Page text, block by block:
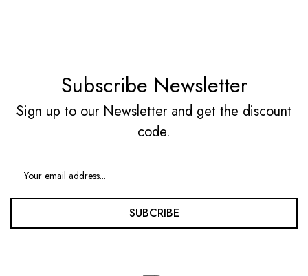
Subscribe Newsletter
Sign up to our Newsletter and get the discount
code.
SUBCRIBE